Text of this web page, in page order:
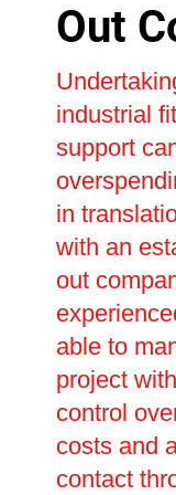
Out
industrial
support
in
with an
out
able to
project
control
costs and
contact